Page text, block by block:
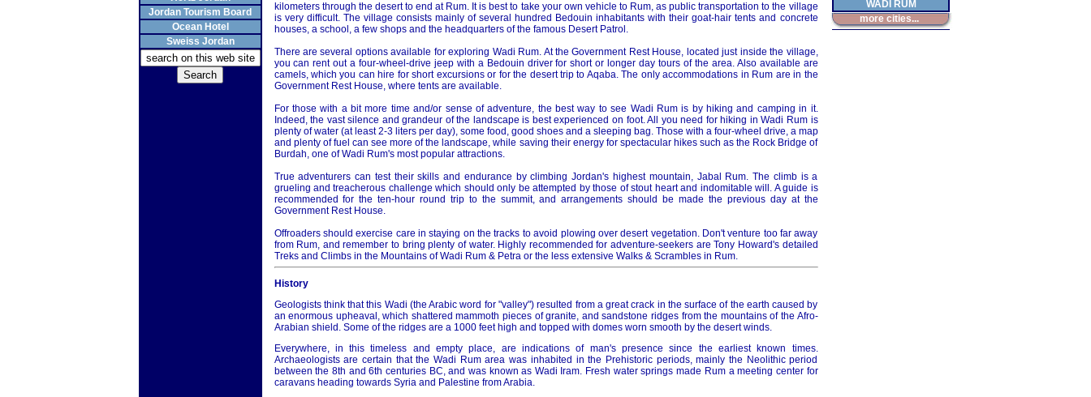
Jordan Tourism Board
Ocean Hotel
Sweiss Jordan
kilometers through the desert to end at Rum. It is best to take your own vehicle to Rum, as public transportation to the village
is very difficult. The village consists mainly of several hundred Bedouin inhabitants with their goat-hair tents and concrete
houses, a school, a few shops and the headquarters of the famous Desert Patrol.
There are several options available for exploring Wadi Rum. At the Government Rest House, located just inside the village,
you can rent out a four-wheel-drive jeep with a Bedouin driver for short or longer day tours of the area. Also available are
camels, which you can hire for short excursions or for the desert trip to Aqaba. The only accommodations in Rum are in the
Government Rest House, where tents are available.
For those with a bit more time and/or sense of adventure, the best way to see Wadi Rum is by hiking and camping in it.
Indeed, the vast silence and grandeur of the landscape is best experienced on foot. All you need for hiking in Wadi Rum is
plenty of water (at least 2-3 liters per day), some food, good shoes and a sleeping bag. Those with a four-wheel drive, a map
and plenty of fuel can see more of the landscape, while saving their energy for spectacular hikes such as the Rock Bridge of
Burdah, one of Wadi Rum's most popular attractions.
True adventurers can test their skills and endurance by climbing Jordan's highest mountain, Jabal Rum. The climb is a
grueling and treacherous challenge which should only be attempted by those of stout heart and indomitable will. A guide is
recommended for the ten-hour round trip to the summit, and arrangements should be made the previous day at the
Government Rest House.
Offroaders should exercise care in staying on the tracks to avoid plowing over desert vegetation. Don't venture too far away
from Rum, and remember to bring plenty of water. Highly recommended for adventure-seekers are Tony Howard's detailed
Treks and Climbs in the Mountains of Wadi Rum & Petra or the less extensive Walks & Scrambles in Rum.
History
Geologists think that this Wadi (the Arabic word for "valley") resulted from a great crack in the surface of the earth caused by
an enormous upheaval, which shattered mammoth pieces of granite, and sandstone ridges from the mountains of the Afro-
Arabian shield. Some of the ridges are a 1000 feet high and topped with domes worn smooth by the desert winds.
Everywhere, in this timeless and empty place, are indications of man's presence since the earliest known times.
Archaeologists are certain that the Wadi Rum area was inhabited in the Prehistoric periods, mainly the Neolithic period
between the 8th and 6th centuries BC, and was known as Wadi Iram. Fresh water springs made Rum a meeting center for
caravans heading towards Syria and Palestine from Arabia.
WADI RUM
more cities...